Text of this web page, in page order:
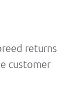
returns
customer